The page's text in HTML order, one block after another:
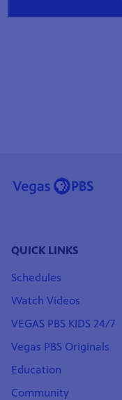
QUICK LINKS
Schedules
Watch Videos
VEGAS PBS KIDS 24/7
Vegas PBS Originals
Education
Community